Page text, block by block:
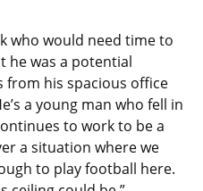
who would need time to
he was a potential
from his spacious office
a young man who fell in
to work to be a
a situation where we
to play football here.